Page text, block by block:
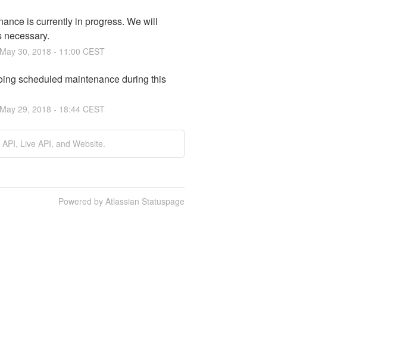
is currently in progress. We will
necessary.
May 30, 2018 - 11:00 CEST
scheduled maintenance during this
May 29, 2018 - 18:44CEST
Live API, and Website.
Powered by Atlassian Statuspage